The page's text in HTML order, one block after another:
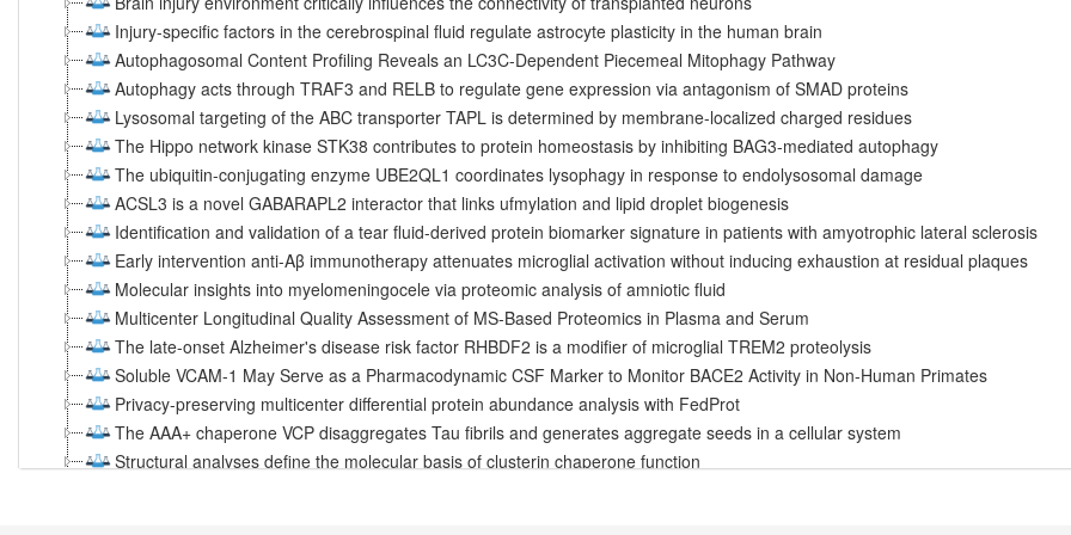
Injury-specific factors in the cerebrospinal fluid regulate astrocyte plasticity in the human brain
Autophagosomal Content Profiling Reveals an LC3C-Dependent Piecemeal Mitophagy Pathway
Autophagy acts through TRAF3 and RELB to regulate gene expression via antagonism of SMAD proteins
Lysosomal targeting of the ABC transporter TAPL is determined by membrane-localized charged residues
The Hippo network kinase STK38 contributes to protein homeostasis by inhibiting BAG3-mediated autophagy
The ubiquitin-conjugating enzyme UBE2QL1 coordinates lysophagy in response to endolysosomal damage
ACSL3 is a novel GABARAPL2 interactor that links ufmylation and lipid droplet biogenesis
Identification and validation of a tear fluid-derived protein biomarker signature in patients with amyotrophic lateral sclerosis
Early intervention anti-Aβ immunotherapy attenuates microglial activation without inducing exhaustion at residual plaques
Molecular insights into myelomeningocele via proteomic analysis of amniotic fluid
Multicenter Longitudinal Quality Assessment of MS-Based Proteomics in Plasma and Serum
The late-onset Alzheimer's disease risk factor RHBDF2 is a modifier of microglial TREM2 proteolysis
Soluble VCAM-1 May Serve as a Pharmacodynamic CSF Marker to Monitor BACE2 Activity in Non-Human Primates
Privacy-preserving multicenter differential protein abundance analysis with FedProt
The AAA+ chaperone VCP disaggregates Tau fibrils and generates aggregate seeds in a cellular system
Structural analyses define the molecular basis of clusterin chaperone function